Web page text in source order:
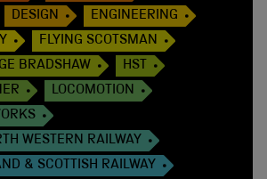
DESIGN
ENGINEERING
FLYING SCOTSMAN
BRADSHAW
HST
LOCOMOTION
WESTERN RAILWAY
& SCOTTISH RAILWAY